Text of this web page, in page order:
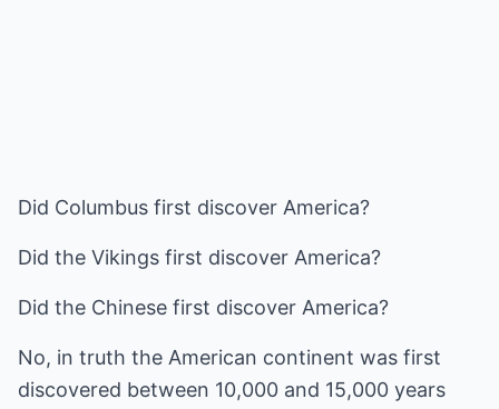
Did Columbus first discover America?
Did the Vikings first discover America?
Did the Chinese first discover America?
No, in truth the American continent was first
discovered between 10,000 and 15,000 years